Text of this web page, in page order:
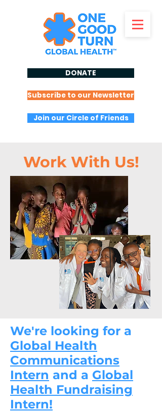
DONATE
Subscribe to our Newsletter
Join our Circle of Friends
Work With Us!
We're looking for a
Global Health
Communications
Intern and a Global
Health Fundraising
Intern!